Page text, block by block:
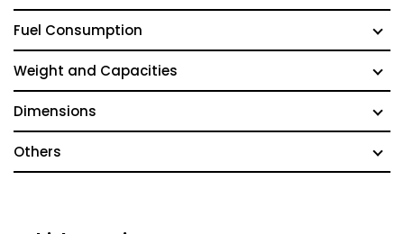
Fuel Consumption
Weight and Capacities
Dimensions
Others